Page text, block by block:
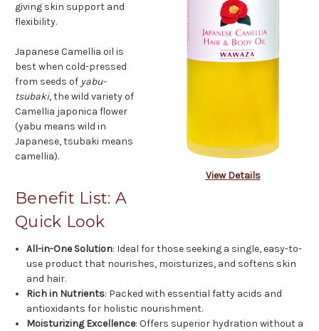
View Details
giving skin support and
flexibility.
Japanese Camellia oil is
best when cold-pressed
from seeds of yabu-
tsubaki, the wild variety of
Camellia japonica flower
(yabu means wild in
Japanese, tsubaki means
camellia).
Benefit List: A
Quick Look
All-in-One Solution: Ideal for those seeking a single, easy-to-
use product that nourishes, moisturizes, and softens skin
and hair.
Rich in Nutrients: Packed with essential fatty acids and
antioxidants for holistic nourishment.
Moisturizing Excellence: Offers superior hydration without a